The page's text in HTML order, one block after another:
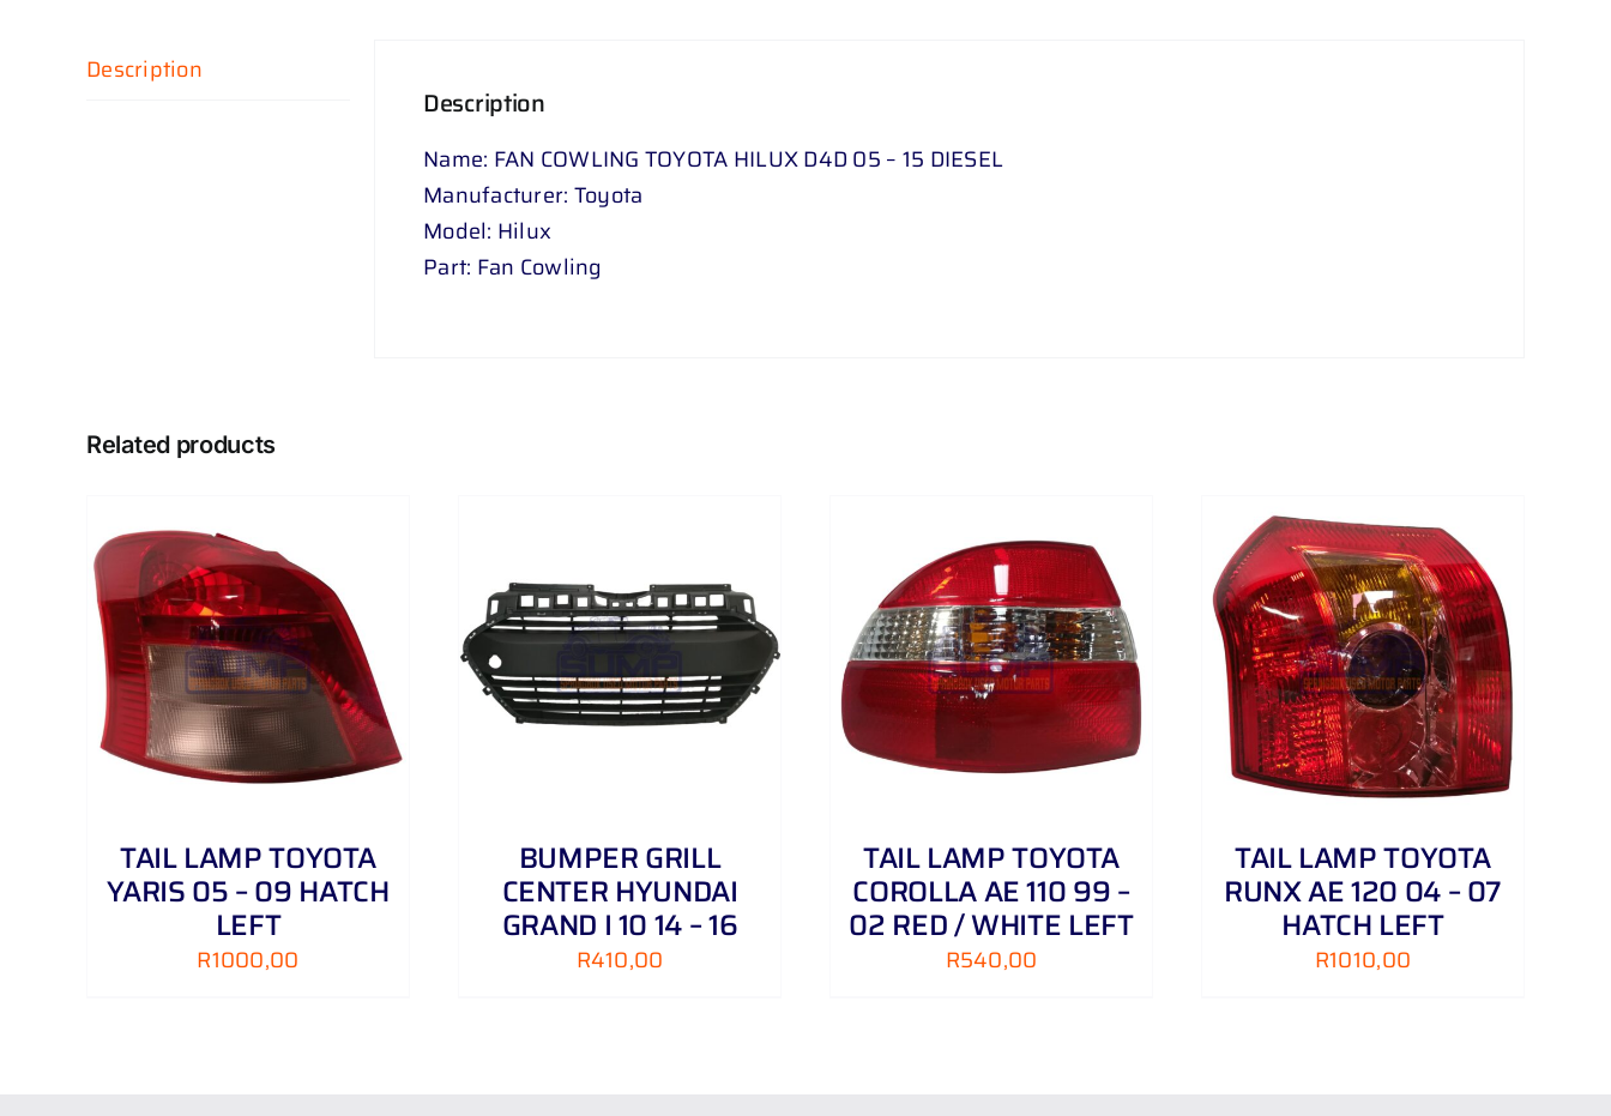
Description
Description
Name: FAN COWLING TOYOTA HILUX D4D 05 – 15 DIESEL
Manufacturer: Toyota
Model: Hilux
Part: Fan Cowling
Related products
TAIL LAMP TOYOTA
YARIS 05 – 09 HATCH
LEFT
R1000,00
ADD TO CART / DETAILS
BUMPER GRILL
CENTER HYUNDAI
GRAND I 10 14 – 16
R410,00
DETAILS
TAIL LAMP TOYOTA
COROLLA AE 110 99 –
02 RED / WHITE LEFT
R540,00
ADD TO CART / DETAILS
TAIL LAMP TOYOTA
RUNX AE 120 04 – 07
HATCH LEFT
R1010,00